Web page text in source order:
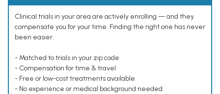
Clinical trials in your area are actively enrolling — and they
compensate you for your time. Finding the right one has never
been easier.
- Matched to trials in your zip code
- Compensation for time & travel
- Free or low-cost treatments available
- No experience or medical background needed